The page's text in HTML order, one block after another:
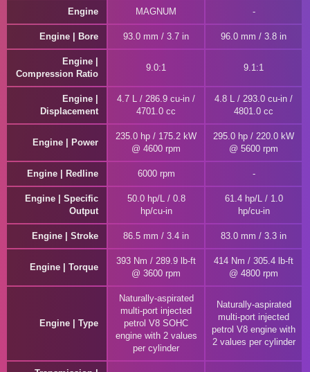
Engine MAGNUM
Engine | Bore 93.0 mm / 3.7 in 96.0 mm / 3.8 in
Engine |
Compression Ratio
9.0:1 9.1:1
Engine |
Displacement
4.7 L / 286.9 cu-in /
4701.0 cc
4.8 L / 293.0 cu-in /
4801.0 cc
Engine | Power
235.0 hp / 175.2 kW
@ 4600 rpm
295.0 hp / 220.0 kW
@ 5600 rpm
Engine | Redline 6000 rpm
Engine | Specific
Output
50.0 hp/L / 0.8
hp/cu-in
61.4 hp/L / 1.0
hp/cu-in
Engine | Stroke 86.5 mm / 3.4 in 83.0 mm / 3.3 in
Engine | Torque
393 Nm / 289.9 lb-ft
@ 3600 rpm
414 Nm / 305.4 lb-ft
@ 4800 rpm
Engine | Type
Naturally-aspirated
multi-port injected
petrol V8 SOHC
engine with 2 values
per cylinder
Naturally-aspirated
multi-port injected
petrol V8 engine with
2 values per cylinder